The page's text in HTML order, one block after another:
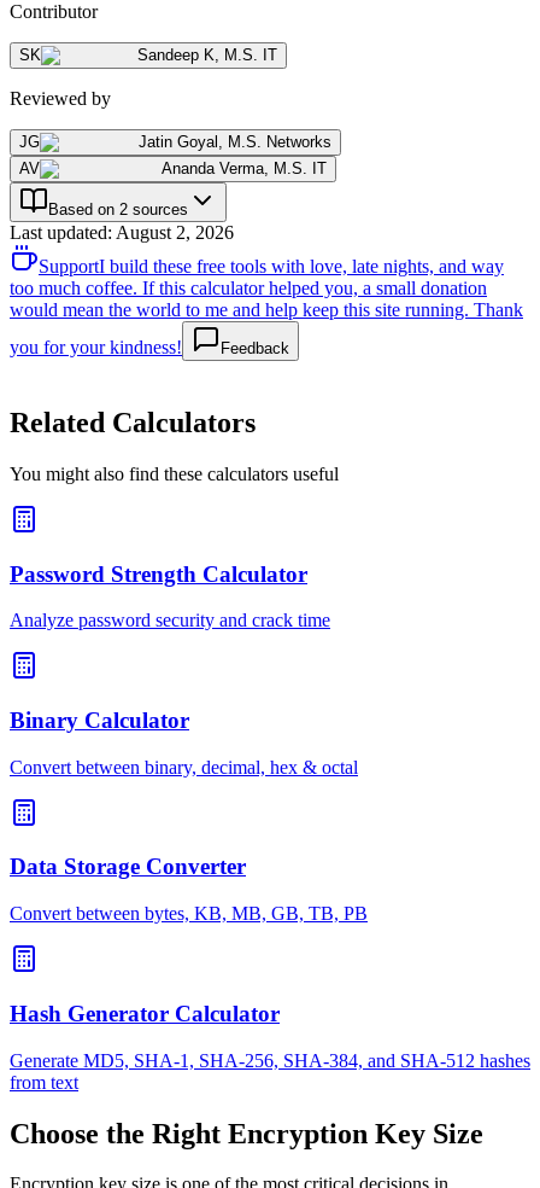
Contributor
SK Sandeep K, M.S. IT
Reviewed by
JG Jatin Goyal , M.S. Networks
AV
Ananda Verma, M.S. IT
Based on 2 sources
Last updated: August 2, 2026
SupportI build these free tools with love, late nights, and way
too much coffee. If this calculator helped you, a small donation
would mean the world to me and help keep this site running. Thank
you for your kindness!
Feedback
Related Calculators
You might also find these calculators useful
Password Strength Calculator
Analyze password security and crack time
Binary Calculator
Convert between binary, decimal, hex & octal
Data Storage Converter
Convert between bytes, KB, MB, GB, TB, PB
Hash Generator Calculator
Generate MD5, SHA-1, SHA-256, SHA-384, and SHA-512 hashes
from text
Choose the Right Encryption Key Size